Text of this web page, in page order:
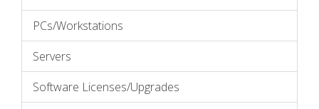
PCs/Workstations
Servers
Software Licenses/Upgrades